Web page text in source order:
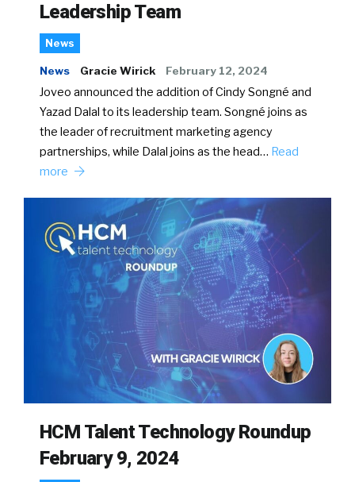
Leadership Team
News
News Gracie Wirick February 12, 2024
Joveo announced the addition of Cindy Songné and
Yazad Dalal to its leadership team. Songné joins as
the leader of recruitment marketing agency
partnerships, while Dalal joins as the head… Read
more
HCM Talent Technology Roundup
February 9, 2024